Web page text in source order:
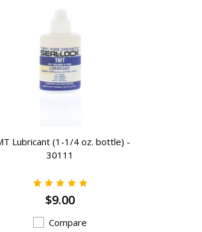
Lubricant (1-1/4 oz. bottle) -
30111
$9.00
Compare